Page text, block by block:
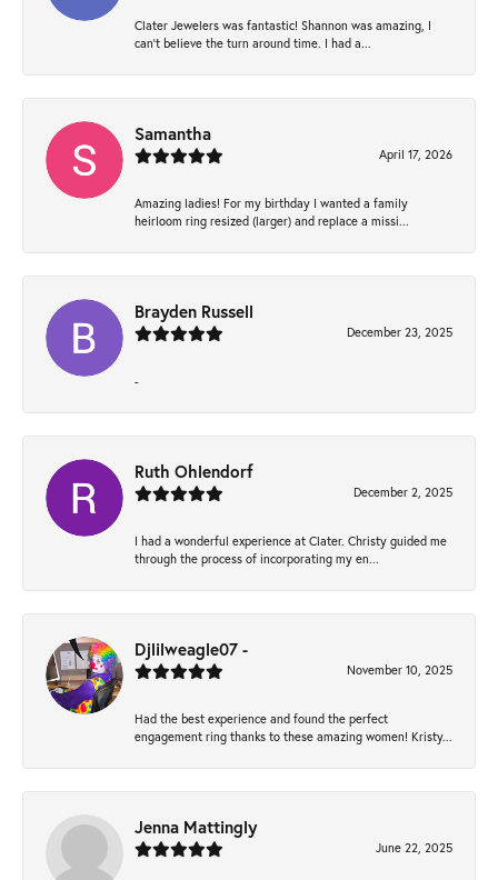
Clater Jewelers was fantastic! Shannon was amazing, I
can’t believe the turn around time. I had a...
Samantha
April 17, 2026
Amazing ladies! For my birthday I wanted a family
heirloom ring resized (larger) and replace a missi...
Brayden Russell
December 23, 2025
-
Ruth Ohlendorf
December 2, 2025
I had a wonderful experience at Clater. Christy guided me
through the process of incorporating my en...
Djlilweagle07 -
November 10, 2025
Had the best experience and found the perfect
engagement ring thanks to these amazing women! Kristy...
Jenna Mattingly
June 22, 2025